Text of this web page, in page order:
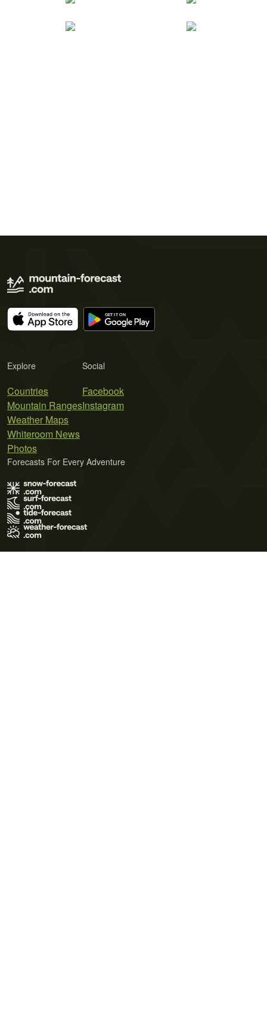
Explore
Countries
Mountain Ranges
Weather Maps
Whiteroom News
Photos
Social
Facebook
Instagram
Forecasts For Every Adventure